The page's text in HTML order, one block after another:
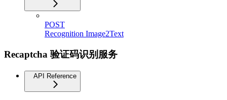
POST
Recognition Image2Text
Recaptcha 验证码识别服务
API Reference